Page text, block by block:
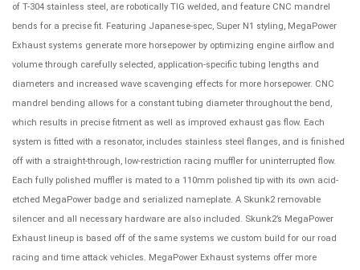
of T-304 stainless steel, are robotically TIG welded, and feature CNC mandrel
bends for a precise fit. Featuring Japanese-spec, Super N1 styling, MegaPower
Exhaust systems generate more horsepower by optimizing engine airflow and
volume through carefully selected, application-specific tubing lengths and
diameters and increased wave scavenging effects for more horsepower. CNC
mandrel bending allows for a constant tubing diameter throughout the bend,
which results in precise fitment as well as improved exhaust gas flow. Each
system is fitted with a resonator, includes stainless steel flanges, and is finished
off with a straight-through, low-restriction racing muffler for uninterrupted flow.
Each fully polished muffler is mated to a 110mm polished tip with its own acid-
etched MegaPower badge and serialized nameplate. A Skunk2 removable
silencer and all necessary hardware are also included. Skunk2’s MegaPower
Exhaust lineup is based off of the same systems we custom build for our road
racing and time attack vehicles. MegaPower Exhaust systems offer more